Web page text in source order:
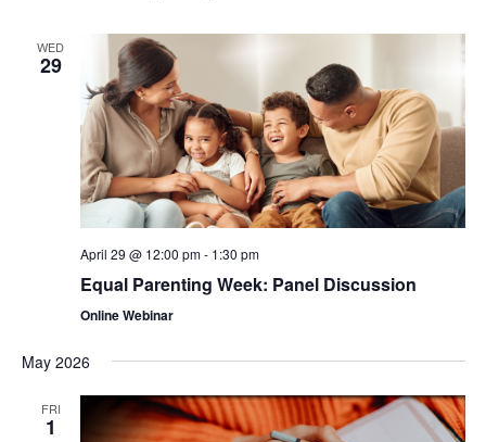
WED
29
April 29 @ 12:00 pm- 1:30 pm
Equal Parenting Week: Panel Discussion
Online Webinar
May 2026
FRI
1